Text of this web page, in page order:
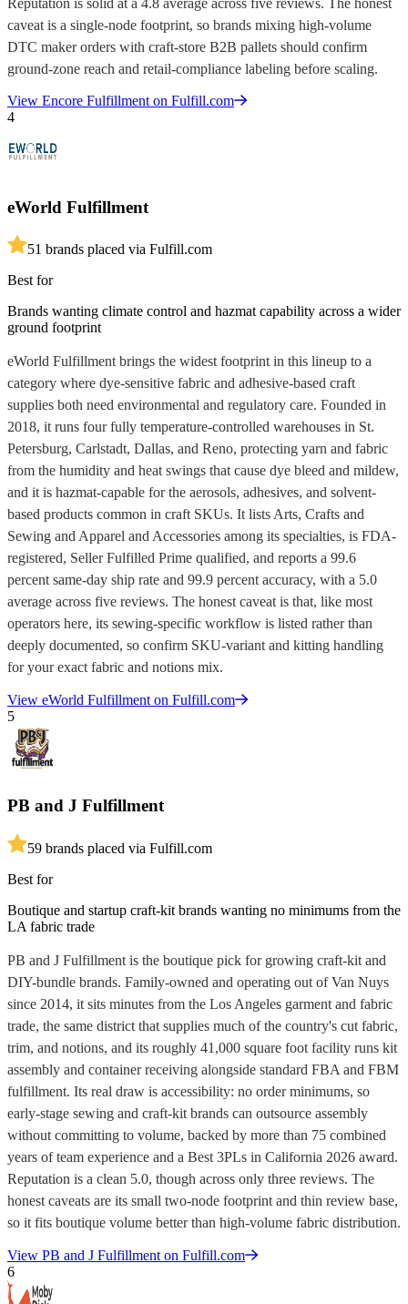
caveat is a single-node footprint, so brands mixing high-volume
DTC maker orders with craft-store B2B pallets should confirm
ground-zone reach and retail-compliance labeling before scaling.
View Encore Fulfillment on Fulfill.com
4
eWorld Fulfillment
51 brands placed via Fulfill.com
Best for
Brands wanting climate control and hazmat capability across a wider
ground footprint
eWorld Fulfillment brings the widest footprint in this lineup to a
category where dye-sensitive fabric and adhesive-based craft
supplies both need environmental and regulatory care. Founded in
2018, it runs four fully temperature-controlled warehouses in St.
Petersburg, Carlstadt, Dallas, and Reno, protecting yarn and fabric
from the humidity and heat swings that cause dye bleed and mildew,
and it is hazmat-capable for the aerosols, adhesives, and solvent-
based products common in craft SKUs. It lists Arts, Crafts and
Sewing and Apparel and Accessories among its specialties, is FDA-
registered, Seller Fulfilled Prime qualified, and reports a 99.6
percent same-day ship rate and 99.9 percent accuracy, with a 5.0
average across five reviews. The honest caveat is that, like most
operators here, its sewing-specific workflow is listed rather than
deeply documented, so confirm SKU-variant and kitting handling
for your exact fabric and notions mix.
View eWorld Fulfillment on Fulfill.com
5
PB and J Fulfillment
59 brands placed via Fulfill.com
Best for
Boutique and startup craft-kit brands wanting no minimums from the
LA fabric trade
PB and J Fulfillment is the boutique pick for growing craft-kit and
DIY-bundle brands. Family-owned and operating out of Van Nuys
since 2014, it sits minutes from the Los Angeles garment and fabric
trade, the same district that supplies much of the country's cut fabric,
trim, and notions, and its roughly 41,000 square foot facility runs kit
assembly and container receiving alongside standard FBA and FBM
fulfillment. Its real draw is accessibility: no order minimums, so
early-stage sewing and craft-kit brands can outsource assembly
without committing to volume, backed by more than 75 combined
years of team experience and a Best 3PLs in California 2026 award.
Reputation is a clean 5.0, though across only three reviews. The
honest caveats are its small two-node footprint and thin review base,
so it fits boutique volume better than high-volume fabric distribution.
View PB and J Fulfillment on Fulfill.com
6